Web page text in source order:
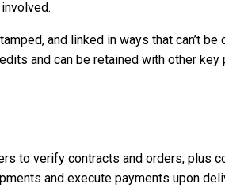
and linked in ways that can’t be
and can be retained with other
to verify contracts and orders, plus
and execute payments upon